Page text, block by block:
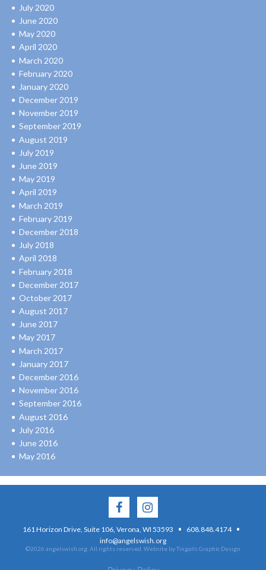
July 2020
June 2020
May 2020
April 2020
March 2020
February 2020
January 2020
December 2019
November 2019
September 2019
August 2019
July 2019
June 2019
May 2019
April 2019
March 2019
February 2019
December 2018
July 2018
April 2018
February 2018
December 2017
October 2017
August 2017
June 2017
May 2017
March 2017
January 2017
December 2016
November 2016
September 2016
August 2016
July 2016
June 2016
May 2016
161 Horizon Drive, Suite 106, Verona, WI 53593 · 608.848.4174 ·
info@angelswish.org
©2026 angelswish.org. All rights reserved. Website by Tingalls Graphic Design